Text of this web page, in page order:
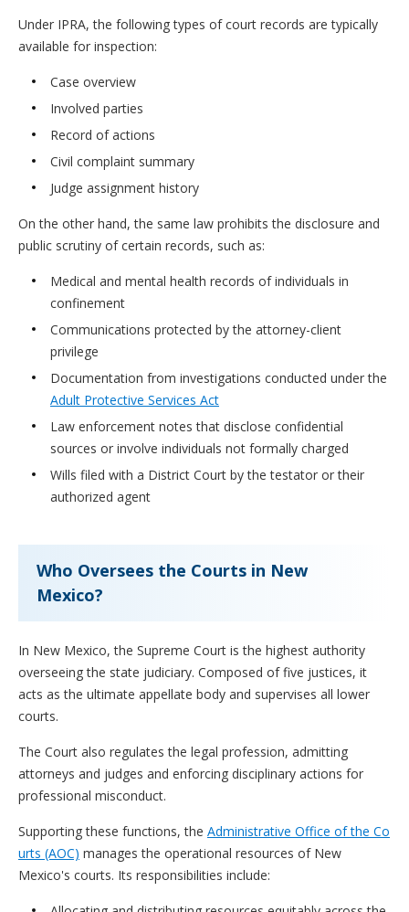
Under IPRA, the following types of court records are typically
available for inspection:
Case overview
Involved parties
Record of actions
Civil complaint summary
Judge assignment history
On the other hand, the same law prohibits the disclosure and
public scrutiny of certain records, such as:
Medical and mental health records of individuals in
confinement
Communications protected by the attorney-client
privilege
Documentation from investigations conducted under the
Adult Protective Services Act
Law enforcement notes that disclose confidential
sources or involve individuals not formally charged
Wills filed with a District Court by the testator or their
authorized agent
Who Oversees the Courts in New
Mexico?
In New Mexico, the Supreme Court is the highest authority
overseeing the state judiciary. Composed of five justices, it
acts as the ultimate appellate body and supervises all lower
courts.
The Court also regulates the legal profession, admitting
attorneys and judges and enforcing disciplinary actions for
professional misconduct.
Supporting these functions, the Administrative Office of the Co
urts (AOC) manages the operational resources of New
Mexico's courts. Its responsibilities include: